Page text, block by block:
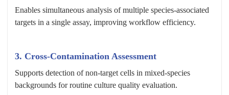
Enables simultaneous analysis of multiple species-associated
targets in a single assay, improving workflow efficiency.
3. Cross-Contamination Assessment
Supports detection of non-target cells in mixed-species
backgrounds for routine culture quality evaluation.